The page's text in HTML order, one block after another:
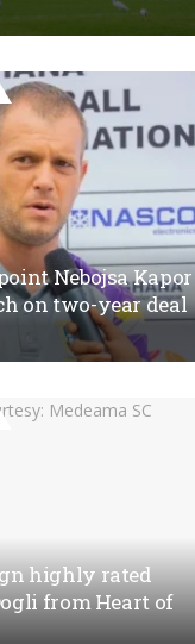
Nebojsa Kapor
on two-year deal
highly rated
from Heart of